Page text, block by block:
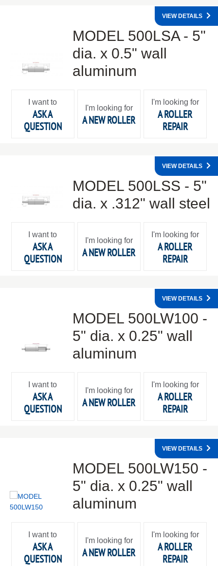
MODEL 500LSA - 5"
dia. x 0.5" wall
aluminum
VIEW DETAILS
I want to
ASK A
QUESTION
I'm looking for
A NEW ROLLER
I'm looking for
A ROLLER
REPAIR
MODEL 500LSS - 5"
dia. x .312" wall steel
VIEW DETAILS
I want to
ASK A
QUESTION
I'm looking for
A NEW ROLLER
I'm looking for
A ROLLER
REPAIR
MODEL 500LW100 -
5" dia. x 0.25" wall
aluminum
VIEW DETAILS
I want to
ASK A
QUESTION
I'm looking for
A NEW ROLLER
I'm looking for
A ROLLER
REPAIR
MODEL 500LW150 -
5" dia. x 0.25" wall
aluminum
VIEW DETAILS
I want to
ASK A
QUESTION
I'm looking for
A NEW ROLLER
I'm looking for
A ROLLER
REPAIR